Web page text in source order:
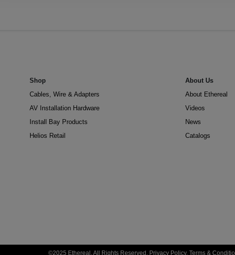
Shop
Cables, Wire & Adapters
AV Installation Hardware
Install Bay Products
Helios Retail
About Us
About Ethereal
Videos
News
Catalogs
©2025 Ethereal. All Rights Reserved. Privacy Policy, Terms &